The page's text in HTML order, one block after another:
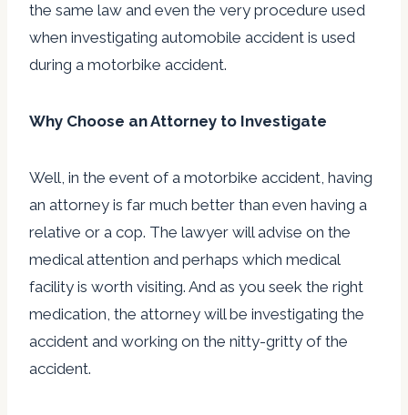
the same law and even the very procedure used
when investigating automobile accident is used
during a motorbike accident.
Why Choose an Attorney to Investigate
Well, in the event of a motorbike accident, having
an attorney is far much better than even having a
relative or a cop. The lawyer will advise on the
medical attention and perhaps which medical
facility is worth visiting. And as you seek the right
medication, the attorney will be investigating the
accident and working on the nitty-gritty of the
accident.